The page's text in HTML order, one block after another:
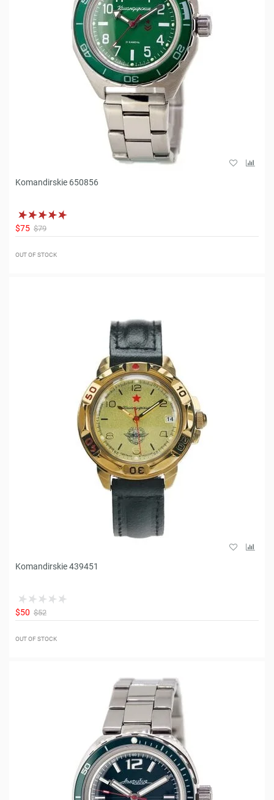
Komandirskie 650856
$75 $79
OUT OF STOCK
Komandirskie 439451
$50 $52
OUT OF STOCK